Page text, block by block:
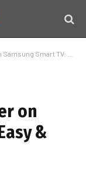
A Easy & Simple Guide In 2023!
on
&